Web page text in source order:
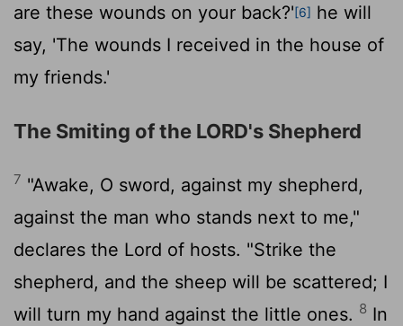
are these wounds on your back?'[6] he will
say, 'The wounds I received in the house of
my friends.'
The Smiting of the LORD's Shepherd
7 "Awake, O sword, against my shepherd,
against the man who stands next to me,"
declares the Lord of hosts. "Strike the
shepherd, and the sheep will be scattered; I
will turn my hand against the little ones. 8 In